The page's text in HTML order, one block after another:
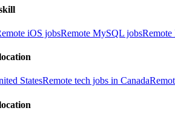
iOS jobsRemote MySQL jobsRemote
StatesRemote tech jobs in Canada